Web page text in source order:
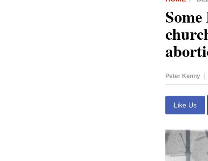
Peter Kenny
Like Us